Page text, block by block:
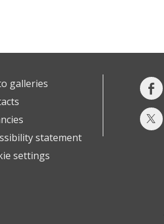
galleries
statement
settings